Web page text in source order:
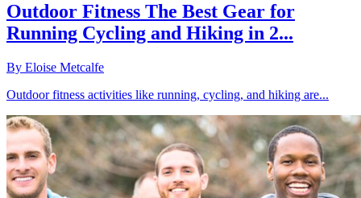
Outdoor Fitness The Best Gear for
Running Cycling and Hiking in 2...
By Eloise Metcalfe
Outdoor fitness activities like running, cycling, and hiking are...